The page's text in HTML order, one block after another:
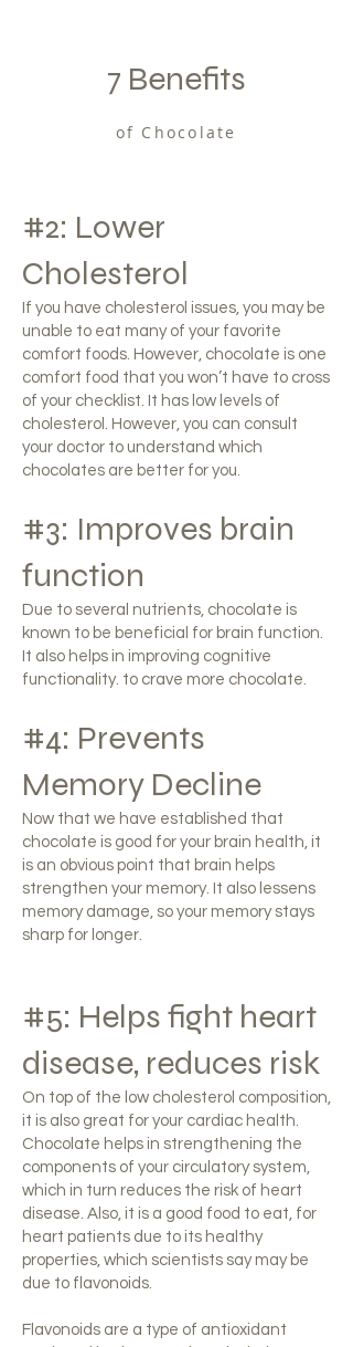
7 Benefits
of Chocolate
#2: Lower
Cholesterol
If you have cholesterol issues, you may be
unable to eat many of your favorite
comfort foods. However, chocolate is one
comfort food that you won’t have to cross
of your checklist. It has low levels of
cholesterol. However, you can consult
your doctor to understand which
chocolates are better for you.
#3: Improves brain
function
Due to several nutrients, chocolate is
known to be beneficial for brain function.
It also helps in improving cognitive
functionality. to crave more chocolate.
#4: Prevents
Memory Decline
Now that we have established that
chocolate is good for your brain health, it
is an obvious point that brain helps
strengthen your memory. It also lessens
memory damage, so your memory stays
sharp for longer.
#5: Helps fight heart
disease, reduces risk
On top of the low cholesterol composition,
it is also great for your cardiac health.
Chocolate helps in strengthening the
components of your circulatory system,
which in turn reduces the risk of heart
disease. Also, it is a good food to eat, for
heart patients due to its healthy
properties, which scientists say may be
due to flavonoids.
Flavonoids are a type of antioxidant